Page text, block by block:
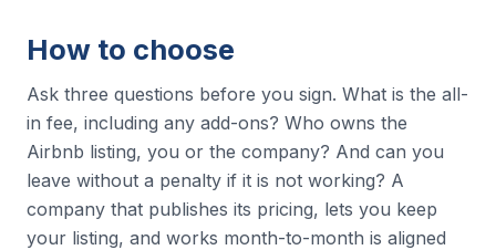
How to choose
Ask three questions before you sign. What is the all-
in fee, including any add-ons? Who owns the
Airbnb listing, you or the company? And can you
leave without a penalty if it is not working? A
company that publishes its pricing, lets you keep
your listing, and works month-to-month is aligned